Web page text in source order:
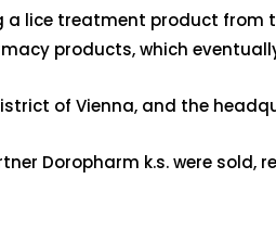
lice treatment product
products, which
of Vienna, and the
Doropharm k.s. were